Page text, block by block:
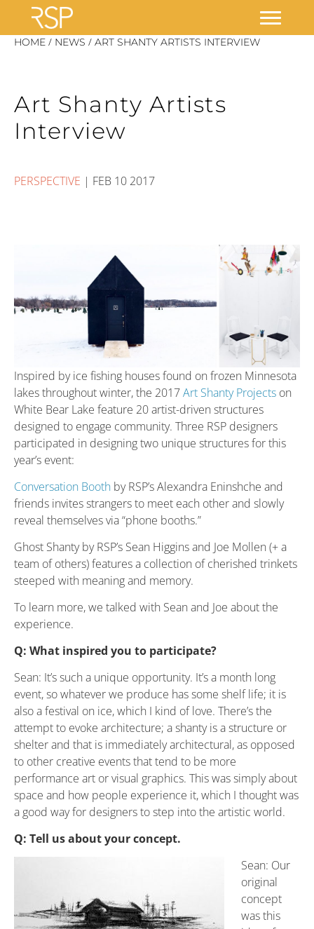
SkipHOME / NEWS / ART SHANTY ARTISTS INTERVIEW
Art Shanty Artists
Interview
PERSPECTIVE | FEB 10 2017
Inspired by ice fishing houses found on frozen Minnesota
lakes throughout winter, the 2017Art Shanty Projects on
White Bear Lake feature 20 artist-driven structures
designed to engage community. Three RSP designers
participated in designing two unique structures for this
year’s event:
Conversation Booth by RSP’s Alexandra Eninshche and
friends invites strangers to meet each other and slowly
reveal themselves via “phone booths.”
Ghost Shanty by RSP’s Sean Higgins and Joe Mollen (+ a
team of others) features a collection of cherished trinkets
steeped with meaning and memory.
To learn more, we talked with Sean and Joe about the
experience.
Q: What inspired you to participate?
Sean: It’s such a unique opportunity. It’s a month long
event, so whatever we produce has some shelf life; it is
also a festival on ice, which I kind of love. There’s the
attempt to evoke architecture; a shanty is a structure or
shelter and that is immediately architectural, as opposed
to other creative events that tend to be more
performance art or visual graphics. This was simply about
space and how people experience it, which I thought was
a good way for designers to step into the artistic world.
Q: Tell us about your concept.
Sean: Our
original
concept
was this